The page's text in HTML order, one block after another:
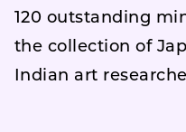
120 outstanding
the collection of
Indian art